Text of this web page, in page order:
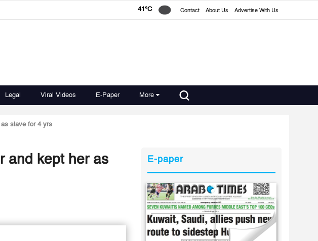
41°C Contact About Us Advertise With Us
Legal Viral Videos E-Paper More
slave for 4 yrs
and kept her as
E-paper